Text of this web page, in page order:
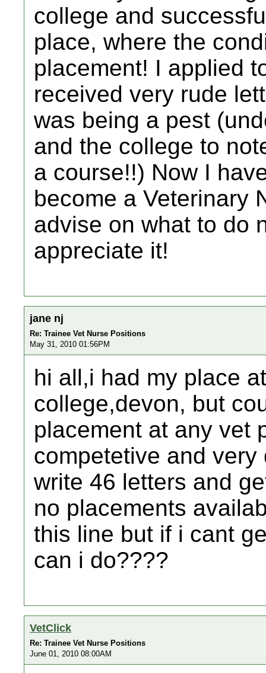
college and
place, where the
placement! I applied
received very rude
was being a pest
and the college to
a course!!) Now I
become a Veterinary
advise on what to do
appreciate it!
jane nj
Re: Trainee Vet Nurse Positions
May 31, 2010 01:56PM
hi all,i had my place
college,devon, but
placement at any vet
competetive and
write 46 letters and
no placements
this line but if i cant
can i do????
VetClick
Re: Trainee Vet Nurse Positions
June 01, 2010 08:00AM